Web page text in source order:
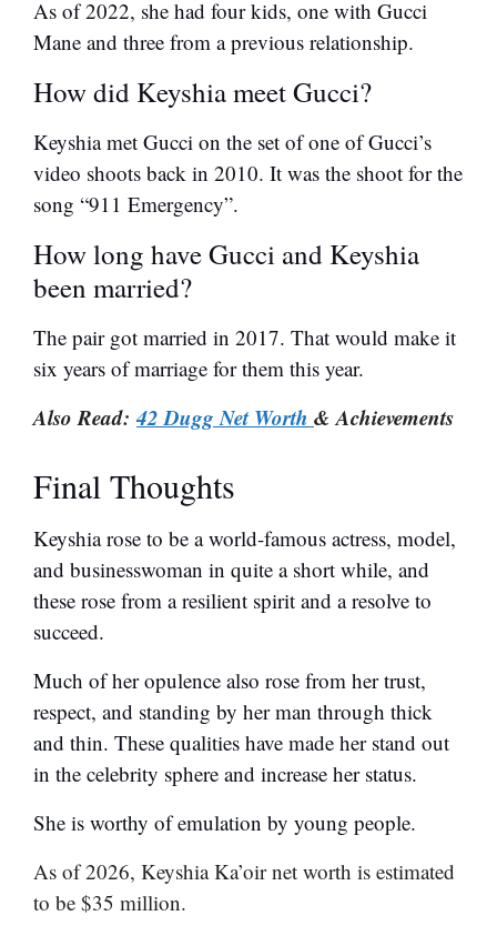
As of 2022, she had four kids, one with Gucci
Mane and three from a previous relationship.
How did Keyshia meet Gucci?
Keyshia met Gucci on the set of one of Gucci’s
video shoots back in 2010. It was the shoot for the
song “911 Emergency”.
How long have Gucci and Keyshia
been married?
The pair got married in 2017. That would make it
six years of marriage for them this year.
Also Read:42 Dugg Net Worth & Achievements
Final Thoughts
Keyshia rose to be a world-famous actress, model,
and businesswoman in quite a short while, and
these rose from a resilient spirit and a resolve to
succeed.
Much of her opulence also rose from her trust,
respect, and standing by her man through thick
and thin. These qualities have made her stand out
in the celebrity sphere and increase her status.
She is worthy of emulation by young people.
As of 2026, Keyshia Ka’oir net worth is estimated
to be $35 million.